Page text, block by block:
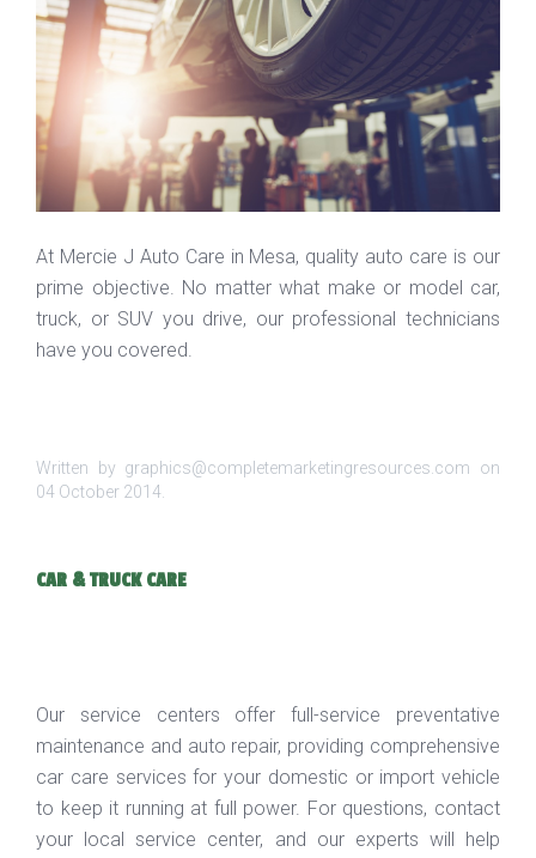
At Mercie J Auto Care in Mesa, quality auto care is our
prime objective. No matter what make or model car,
truck, or SUV you drive, our professional technicians
have you covered.
Written by graphics@completemarketingresources.com on
04 October 2014
CAR & TRUCK CARE
Our service centers offer full-service preventative
maintenance and auto repair, providing comprehensive
car care services for your domestic or import vehicle
to keep it running at full power. For questions, contact
your local service center, and our experts will help